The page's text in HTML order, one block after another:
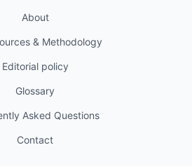
About
& Methodology
Editorial policy
Glossary
Asked Questions
Contact